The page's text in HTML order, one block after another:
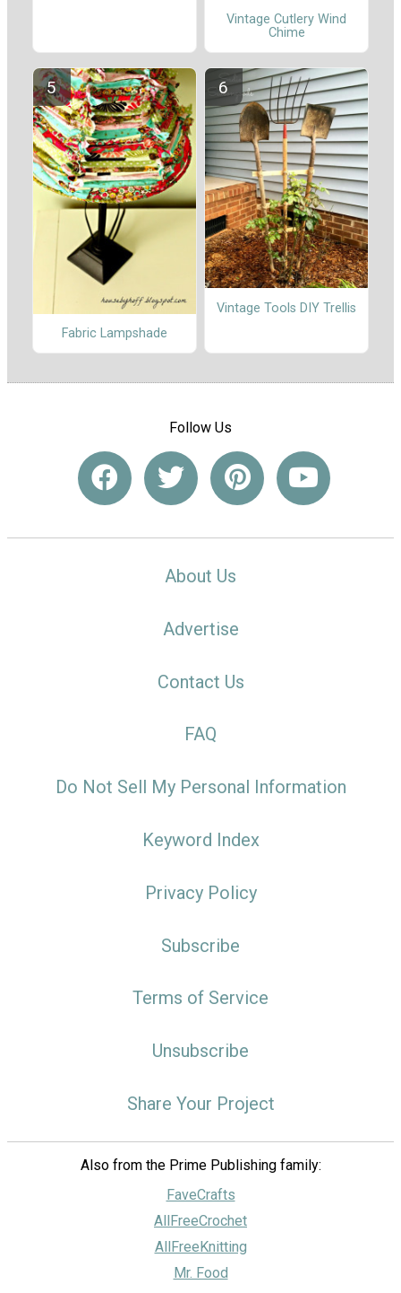
Vintage Cutlery Wind
Chime
Fabric Lampshade
Vintage Tools DIY Trellis
Follow Us
About Us
Advertise
Contact Us
FAQ
Do Not Sell My Personal Information
Keyword Index
Privacy Policy
Subscribe
Terms of Service
Unsubscribe
Share Your Project
Also from the Prime Publishing family:
FaveCrafts
AllFreeCrochet
AllFreeKnitting
Mr. Food